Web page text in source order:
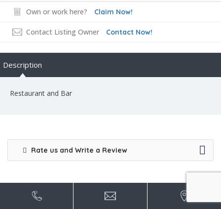
Own or work here? Claim Now!
Contact Listing Owner Contact Now!
Description
Restaurant and Bar
Rate us and Write a Review